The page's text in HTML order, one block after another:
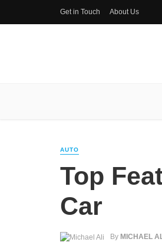
Get in Touch About Us
AUTO
Top
Car
By MICHAEL